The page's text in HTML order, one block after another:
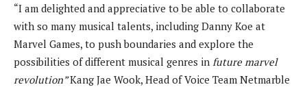
“I am delighted and appreciative to be able to collaborate
with so many musical talents, including Danny Koe at
Marvel Games, to push boundaries and explore the
possibilities of different musical genres in future marvel
revolution”Kang Jae Wook, Head of Voice Team Netmarble